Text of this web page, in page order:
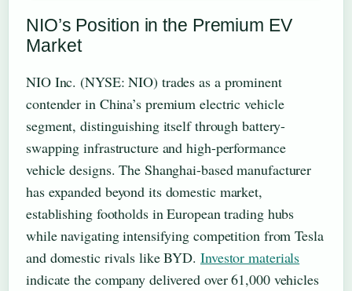
NIO’s Position in the Premium EV
Market
NIO Inc. (NYSE: NIO) trades as a prominent
contender in China’s premium electric vehicle
segment, distinguishing itself through battery-
swapping infrastructure and high-performance
vehicle designs. The Shanghai-based manufacturer
has expanded beyond its domestic market,
establishing footholds in European trading hubs
while navigating intensifying competition from Tesla
and domestic rivals like BYD. Investor materials
indicate the company delivered over 61,000 vehicles